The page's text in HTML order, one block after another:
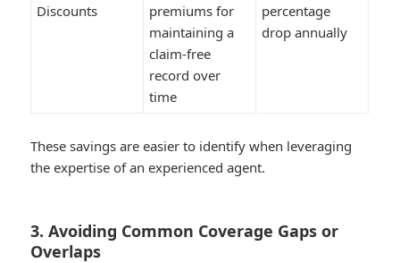
Discounts
premiums for
maintaining a
claim-free
record over
time
percentage
drop annually
These savings are easier to identify when leveraging
the expertise of an experienced agent.
3. Avoiding Common Coverage Gaps or
Overlaps